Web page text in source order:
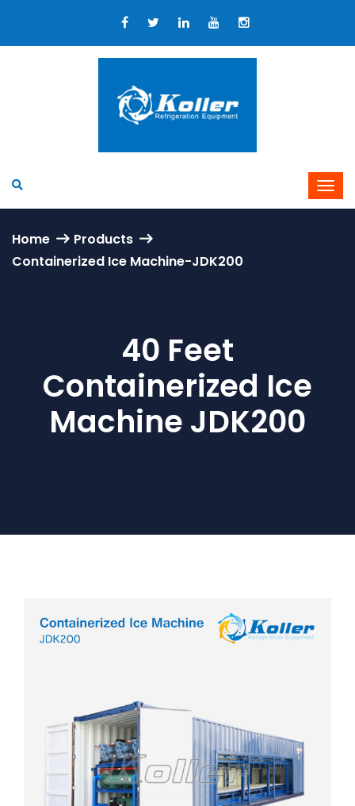
Home
Products
Containerized Ice Machine-JDK200
40 Feet
Containerized Ice
Machine JDK200